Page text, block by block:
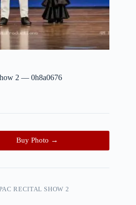
2 — 0h8a0676
Buy Photo →
RECITAL SHOW 2